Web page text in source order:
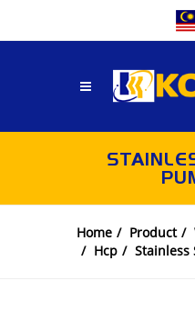
Home Product
Hcp
Stainless